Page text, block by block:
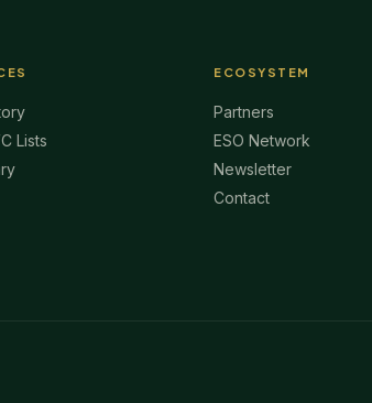
Lists
ECOSYSTEM
Partners
ESO Network
Newsletter
Contact